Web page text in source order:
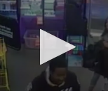
©LOCAL RADAR